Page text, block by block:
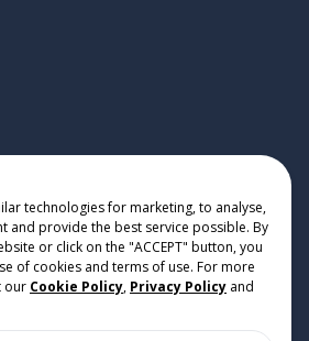
v0.31.0
• Terms of Use
technologies for marketing, to analyse,
and provide the best service possible. By
or click on the "ACCEPT" button, you
of cookies and terms of use. For more
our Cookie Policy, Privacy Policy and